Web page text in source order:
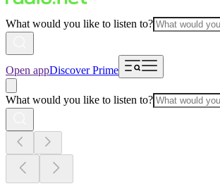
What would you like to listen to?
Open appDiscover Prime
What would you like to listen to?